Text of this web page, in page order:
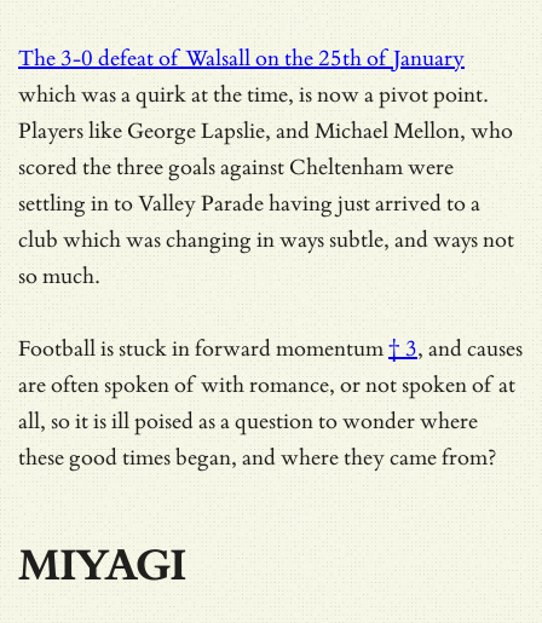
The 3-0 defeat of Walsall on the 25th of January
which was a quirk at the time, is now a pivot point.
Players like George Lapslie, and Michael Mellon, who
scored the three goals against Cheltenham were
settling in to Valley Parade having just arrived to a
club which was changing in ways subtle, and ways not
so much.
Football is stuck in forward momentum† 3, and causes
are often spoken of with romance, or not spoken of at
all, so it is ill poised as a question to wonder where
these good times began, and where they came from?
MIYAGI